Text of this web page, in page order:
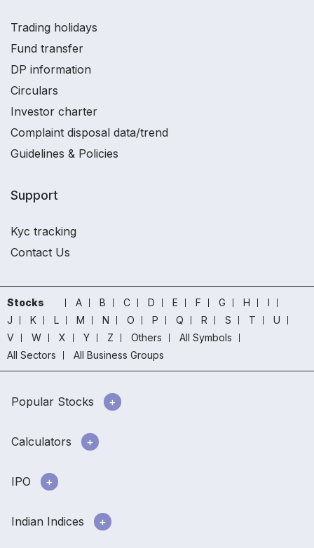
Trading holidays
Fund transfer
DP information
Circulars
Investor charter
Complaint disposal data/trend
Guidelines & Policies
Support
Kyc tracking
Contact Us
Stocks A B C D E F G H
I
J
K L M N O P Q R S T
U
V
W X Y Z Others
All Symbols
All Sectors
All Business Groups
Popular Stocks
Calculators
IPO
Indian Indices